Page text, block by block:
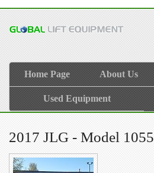
Home Page About Us
Used Equipment
2017 JLG - Model 1055